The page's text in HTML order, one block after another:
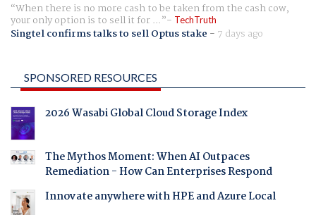
When there is no more cash to be taken from the cash cow,
your only option is to sell it for ... TechTruth
Singtel confirms talks to sell Optus stake - 7 days ago
SPONSORED RESOURCES
2026 Wasabi Global Cloud Storage Index
The Mythos Moment: When AI Outpaces
Remediation - How Can Enterprises Respond
Innovate anywhere with HPE and Azure Local